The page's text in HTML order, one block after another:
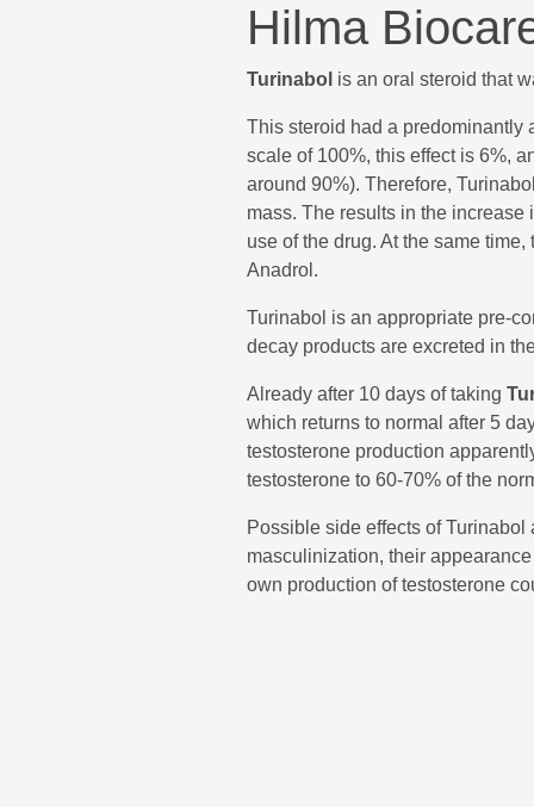
Hilma
Turinabol is an oral steroid that
This steroid had a predominantly
scale of 100%, this effect is 6%,
around 90%). Therefore,
mass. The results in the
use of the drug. At the same
Anadrol.
Turinabol is an appropriate pre-
decay products are excreted in
Already after 10 days of taking
which returns to normal after 5
testosterone production
testosterone to 60-70% of the
Possible side effects of
masculinization, their
own production of testosterone